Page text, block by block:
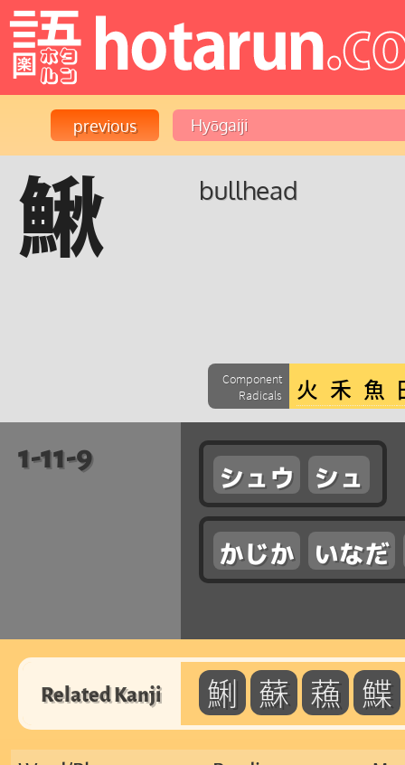
鰍 bullhead
Component
Radicals
1-11-9
シュウ シュ
かじか いなだ
Related Kanji 鯏 蘇 蘓 鰈